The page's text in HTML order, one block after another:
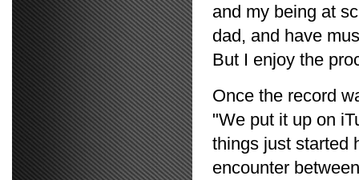
and my being at
dad, and have
But I enjoy the
Once the record
"We put it up on
things just started
encounter